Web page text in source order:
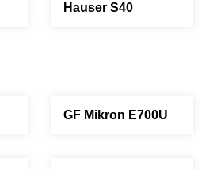
Hauser S40
GF Mikron E700U